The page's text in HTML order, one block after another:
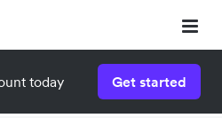
today Get started